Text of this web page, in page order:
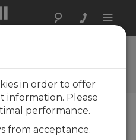
Toggle
you. *=required field.
in order to offer
information. Please
performance.
from acceptance.